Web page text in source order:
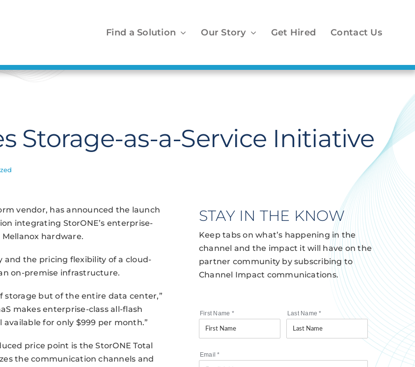
Find a Solution Our Story Get Hired Contact Us
Storage-as-a-Service Initiative
vendor, has announced the launch
integrating StorONE’s enterprise-
Mellanox hardware.
and the pricing flexibility of a cloud-
on-premise infrastructure.
storage but of the entire data center,”
makes enterprise-class all-flash
for only $999 per month.”
price point is the StorONE Total
the communication channels and
STAY IN THE KNOW
Keep tabs on what’s happening in the
channel and the impact it will have on the
partner community by subscribing to
Channel Impact communications.
First Name * Last Name*
Email*